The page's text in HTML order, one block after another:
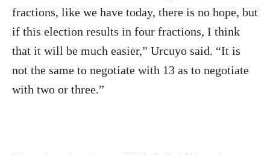
fractions, like we have today, there is no hope, but
if this election results in four fractions, I think
that it will be much easier,” Urcuyo said. “It is
not the same to negotiate with 13 as to negotiate
with two or three.”